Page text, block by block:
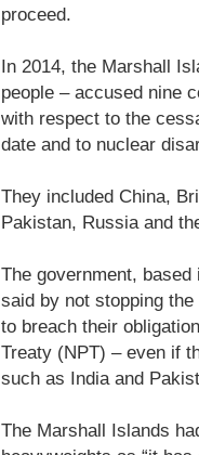
proceed.
In 2014, the Marshall
people – accused nine
with respect to the
date and to nuclear
They included China,
Pakistan, Russia and
The government,
said by not stopping
to breach their
Treaty (NPT) – even if
such as India and
The Marshall Islands